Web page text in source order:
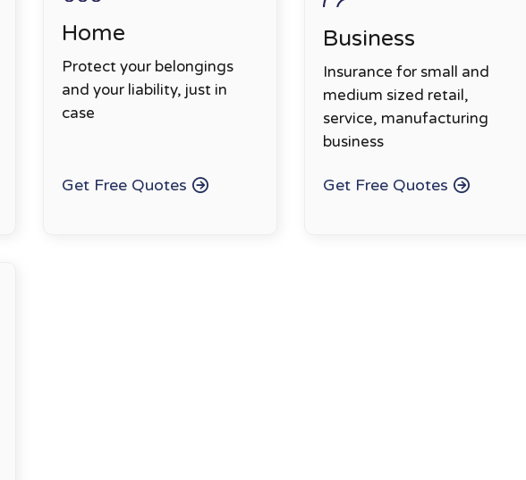
Home
Protect your belongings
and your liability, just in
case
Get Free Quotes
Business
Insurance for small and
medium sized retail,
service, manufacturing
business
Get Free Quotes